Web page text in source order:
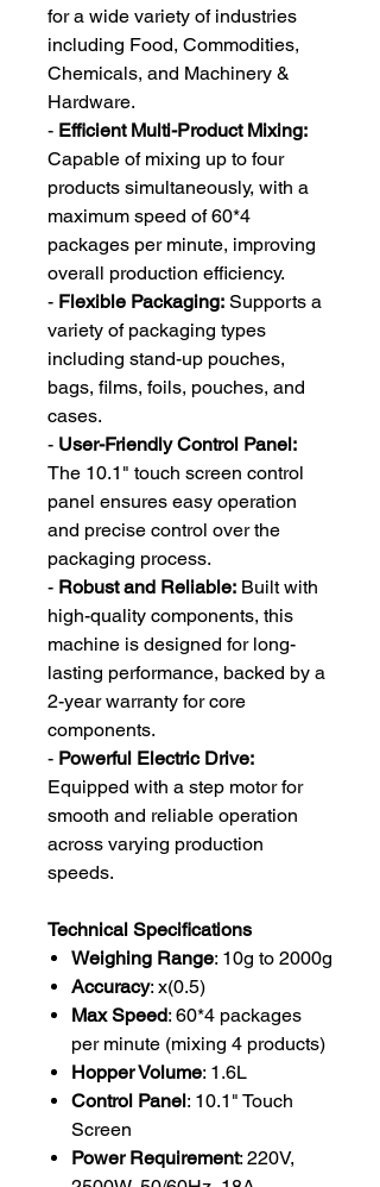
for a wide variety of industries
including Food, Commodities,
Chemicals, and Machinery &
Hardware.
- Efficient Multi-Product Mixing:
Capable of mixing up to four
products simultaneously, with a
maximum speed of 60*4
packages per minute, improving
overall production efficiency.
- Flexible Packaging: Supports a
variety of packaging types
including stand-up pouches,
bags, films, foils, pouches, and
cases.
- User-Friendly Control Panel:
The 10.1" touch screen control
panel ensures easy operation
and precise control over the
packaging process.
- Robust and Reliable: Built with
high-quality components, this
machine is designed for long-
lasting performance, backed by a
2-year warranty for core
components.
- Powerful Electric Drive:
Equipped with a step motor for
smooth and reliable operation
across varying production
speeds.
Technical Specifications
Weighing Range: 10g to 2000g
Accuracy: x(0.5)
Max Speed: 60*4 packages
per minute (mixing 4 products)
Hopper Volume: 1.6L
Control Panel: 10.1" Touch
Screen
Power Requirement: 220V,